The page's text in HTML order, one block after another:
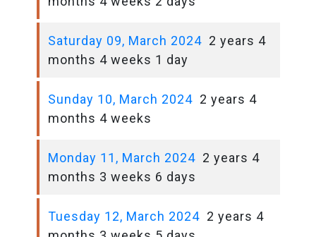
Saturday 09, March 2024 2 years 4
months 4 weeks 1 day
Sunday 10, March 2024 2 years 4
months 4 weeks
Monday 11, March 2024 2 years 4
months 3 weeks 6 days
Tuesday 12, March 2024 2 years 4